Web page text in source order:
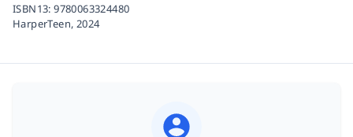
ISBN13:9780063324480
HarperTeen, 2024